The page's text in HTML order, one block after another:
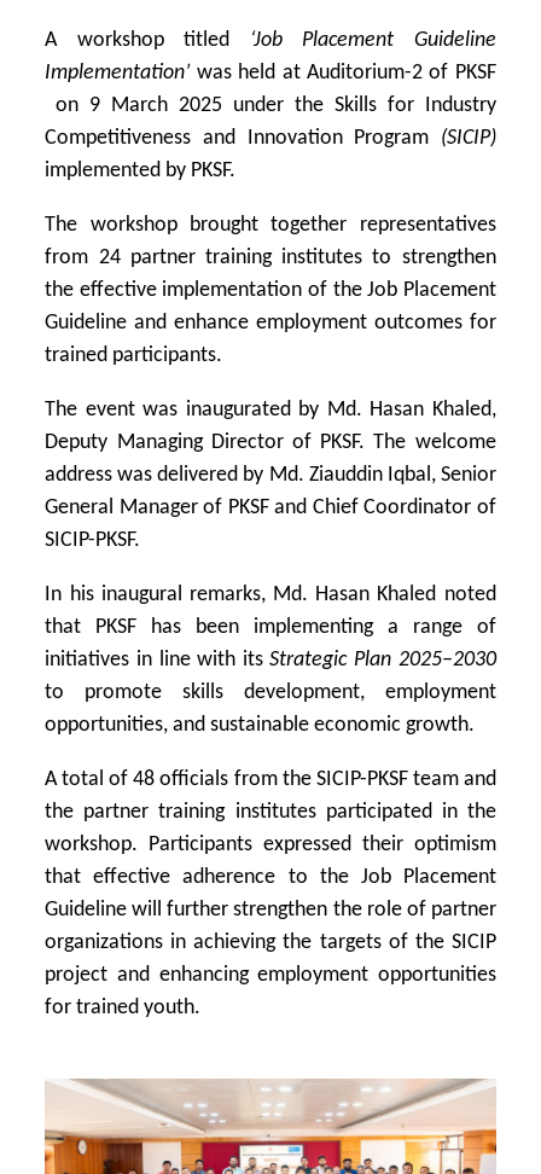
A workshop titled
‘Job Placement Guideline
Implementation’was held at Auditorium-2 of PKSF
on 9 March 2025 under the Skills for Industry
Competitiveness and Innovation Program (SICIP)
implemented by PKSF.
The workshop brought together representatives
from 24 partner training institutes to strengthen
the effective implementation of the Job Placement
Guideline and enhance employment outcomes for
trained participants.
The event was inaugurated by Md. Hasan Khaled,
Deputy Managing Director of PKSF. The welcome
address was delivered by Md. Ziauddin Iqbal, Senior
General Manager of PKSF and Chief Coordinator of
SICIP-PKSF.
In his inaugural remarks, Md. Hasan Khaled noted
that PKSF has been implementing a range of
initiatives in line with itsStrategic Plan 2025–2030
to promote skills development, employment
opportunities, and sustainable economic growth.
A total of 48 officials from the SICIP-PKSF team and
the partner training institutes participated in the
workshop. Participants expressed their optimism
that effective adherence to the Job Placement
Guideline will further strengthen the role of partner
organizations in achieving the targets of the SICIP
project and enhancing employment opportunities
for trained youth.